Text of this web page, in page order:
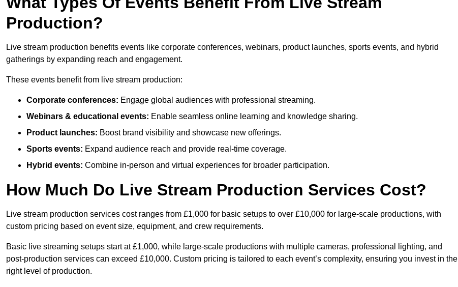
Production?
Live stream production benefits events like corporate conferences, webinars, product launches, sports events, and hybrid
gatherings by expanding reach and engagement.
These events benefit from live stream production:
Corporate conferences: Engage global audiences with professional streaming.
Webinars & educational events: Enable seamless online learning and knowledge sharing.
Product launches: Boost brand visibility and showcase new offerings.
Sports events: Expand audience reach and provide real-time coverage.
Hybrid events: Combine in-person and virtual experiences for broader participation.
How Much Do Live Stream Production Services Cost?
Live stream production services cost ranges from £1,000 for basic setups to over £10,000 for large-scale productions, with
custom pricing based on event size, equipment, and crew requirements.
Basic live streaming setups start at £1,000, while large-scale productions with multiple cameras, professional lighting, and
post-production services can exceed £10,000. Custom pricing is tailored to each event’s complexity, ensuring you invest in the
right level of production.